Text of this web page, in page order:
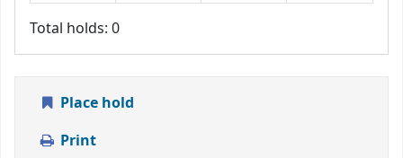
Total holds: 0
Place hold
Print